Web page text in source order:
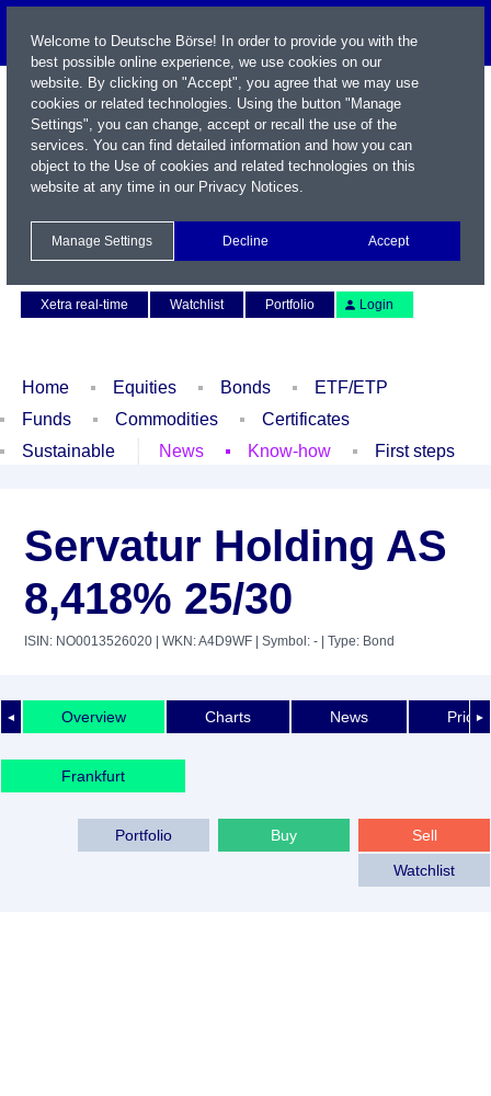
Xetra real-time
Watchlist Portfolio Login
Home Equities Bonds
ETF/ETP
Funds
Commodities
Certificates
Sustainable
News Know-how First steps
Servatur Holding AS
8,418% 25/30
ISIN: NO0013526020 | WKN: A4D9WF | Symbol: - | Type: Bond
◄ ►
Overview Charts News Price
Frankfurt
Sell
Buy
Portfolio
Watchlist
Welcome to Deutsche Börse! In order to provide you with the
best possible online experience, we use cookies on our
website. By clicking on "Accept", you agree that we may use
cookies or related technologies. Using the button "Manage
Settings", you can change, accept or recall the use of the
services. You can find detailed information and how you can
object to the Use of cookies and related technologies on this
website at any time in our Privacy Notices.
Manage Settings Decline Accept